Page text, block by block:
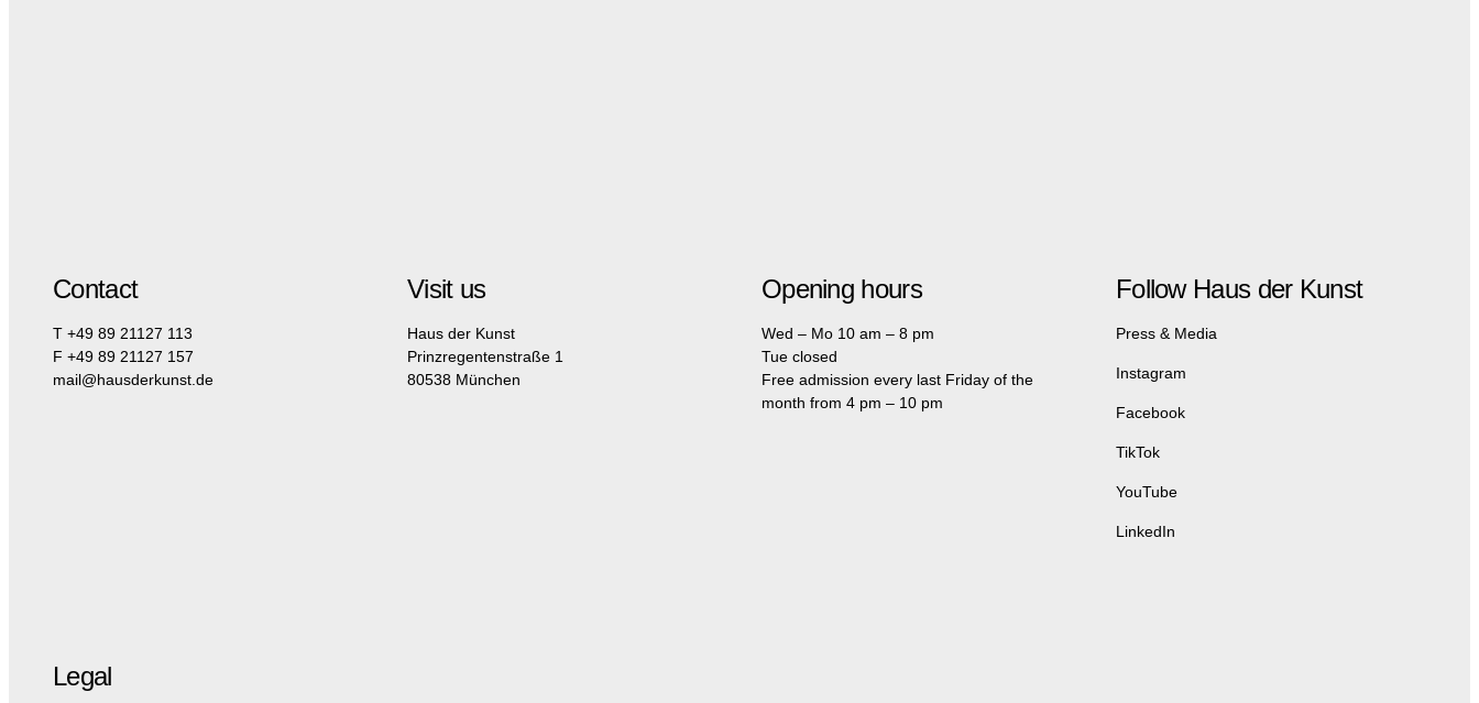
Contact
T +49 89 21127 113
F +49 89 21127 157
mail@hausderkunst.de
Visit us
Haus der Kunst
Prinzregentenstraße 1
80538 München
Opening hours
Wed – Mo 10 am – 8 pm
Tue closed
Free admission every last Friday of the
month from 4 pm – 10 pm
Follow Haus der Kunst
Press & Media
Instagram
Facebook
TikTok
YouTube
LinkedIn
Legal